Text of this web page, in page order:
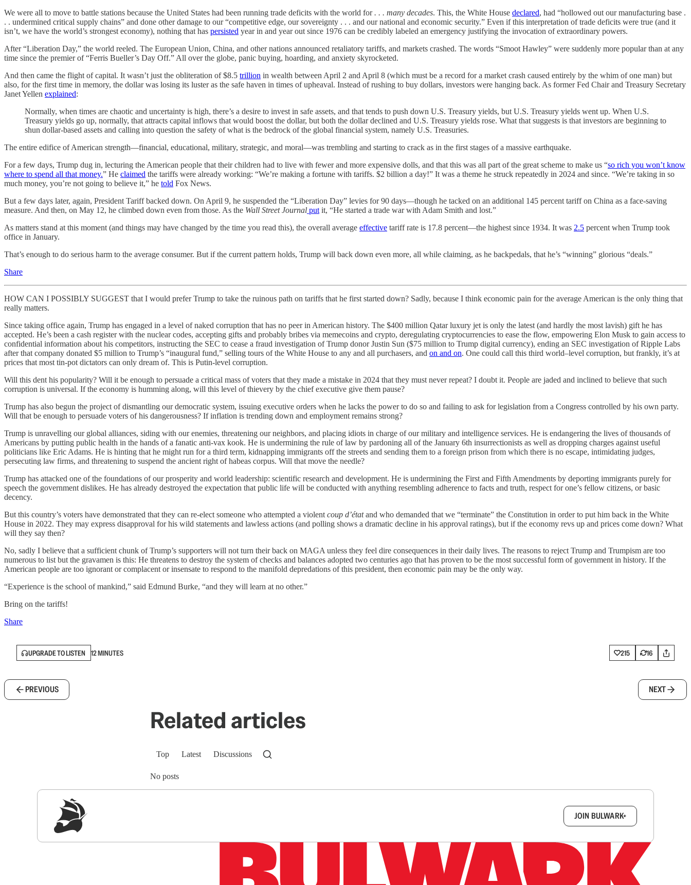
We were all to move to battle stations because the United States had been running trade deficits with the world for. . . many decades. This, the White House declared, had “hollowed out our manufacturing base .
. . undermined critical supply chains” and done other damage to our “competitive edge, our sovereignty . . . and our national and economic security.” Even if this interpretation of trade deficits were true (and it
isn’t, we have the world’s strongest economy), nothing that has persisted year in and year out since 1976 can be credibly labeled an emergency justifying the invocation of extraordinary powers.
After “Liberation Day,” the world reeled. The European Union, China, and other nations announced retaliatory tariffs, and markets crashed. The words “Smoot Hawley” were suddenly more popular than at any
time since the premier of “Ferris Bueller’s Day Off.” All over the globe, panic buying, hoarding, and anxiety skyrocketed.
And then came the flight of capital. It wasn’t just the obliteration of $8.5 trillion in wealth between April 2 and April 8 (which must be a record for a market crash caused entirely by the whim of one man) but
also, for the first time in memory, the dollar was losing its luster as the safe haven in times of upheaval. Instead of rushing to buy dollars, investors were hanging back. As former Fed Chair and Treasury Secretary
Janet Yellen explained:
Normally, when times are chaotic and uncertainty is high, there’s a desire to invest in safe assets, and that tends to push down U.S. Treasury yields, but U.S. Treasury yields went up. When U.S.
Treasury yields go up, normally, that attracts capital inflows that would boost the dollar, but both the dollar declined and U.S. Treasury yields rose. What that suggests is that investors are beginning to
shun dollar-based assets and calling into question the safety of what is the bedrock of the global financial system, namely U.S. Treasuries.
The entire edifice of American strength—financial, educational, military, strategic, and moral—was trembling and starting to crack as in the first stages of a massive earthquake.
For a few days, Trump dug in, lecturing the American people that their children had to live with fewer and more expensive dolls, and that this was all part of the great scheme to make us “so rich you won’t know
where to spend all that money.” He claimed the tariffs were already working: “We’re making a fortune with tariffs. $2 billion a day!” It was a theme he struck repeatedly in 2024 and since. “We’re taking in so
much money, you’re not going to believe it,” he told Fox News.
But a few days later, again, President Tariff backed down. On April 9, he suspended the “Liberation Day” levies for 90 days—though he tacked on an additional 145 percent tariff on China as a face-saving
measure. And then, on May 12, he climbed down even from those. As the Wall Street Journal put it, “He started a trade war with Adam Smith and lost.”
As matters stand at this moment (and things may have changed by the time you read this), the overall average effective tariff rate is 17.8 percent—the highest since 1934. It was 2.5 percent when Trump took
office in January.
That’s enough to do serious harm to the average consumer. But if the current pattern holds, Trump will back down even more, all while claiming, as he backpedals, that he’s “winning” glorious “deals.”
Share
HOW CAN I POSSIBLY SUGGEST that I would prefer Trump to take the ruinous path on tariffs that he first started down? Sadly, because I think economic pain for the average American is the only thing that
really matters.
Since taking office again, Trump has engaged in a level of naked corruption that has no peer in American history. The $400 million Qatar luxury jet is only the latest (and hardly the most lavish) gift he has
accepted. He’s been a cash register with the nuclear codes, accepting gifts and probably bribes via memecoins and crypto, deregulating cryptocurrencies to ease the flow, empowering Elon Musk to gain access to
confidential information about his competitors, instructing the SEC to cease a fraud investigation of Trump donor Justin Sun ($75 million to Trump digital currency), ending an SEC investigation of Ripple Labs
after that company donated $5 million to Trump’s “inaugural fund,” selling tours of the White House to any and all purchasers, and on and on. One could call this third world–level corruption, but frankly, it’s at
prices that most tin-pot dictators can only dream of. This is Putin-level corruption.
Will this dent his popularity? Will it be enough to persuade a critical mass of voters that they made a mistake in 2024 that they must never repeat? I doubt it. People are jaded and inclined to believe that such
corruption is universal. If the economy is humming along, will this level of thievery by the chief executive give them pause?
Trump has also begun the project of dismantling our democratic system, issuing executive orders when he lacks the power to do so and failing to ask for legislation from a Congress controlled by his own party.
Will that be enough to persuade voters of his dangerousness? If inflation is trending down and employment remains strong?
Trump is unravelling our global alliances, siding with our enemies, threatening our neighbors, and placing idiots in charge of our military and intelligence services. He is endangering the lives of thousands of
Americans by putting public health in the hands of a fanatic anti-vax kook. He is undermining the rule of law by pardoning all of the January 6th insurrectionists as well as dropping charges against useful
politicians like Eric Adams. He is hinting that he might run for a third term, kidnapping immigrants off the streets and sending them to a foreign prison from which there is no escape, intimidating judges,
persecuting law firms, and threatening to suspend the ancient right of habeas corpus. Will that move the needle?
Trump has attacked one of the foundations of our prosperity and world leadership: scientific research and development. He is undermining the First and Fifth Amendments by deporting immigrants purely for
speech the government dislikes. He has already destroyed the expectation that public life will be conducted with anything resembling adherence to facts and truth, respect for one’s fellow citizens, or basic
decency.
But this country’s voters have demonstrated that they can re-elect someone who attempted a violent coup d’étatand who demanded that we “terminate” the Constitution in order to put him back in the White
House in 2022. They may express disapproval for his wild statements and lawless actions (and polling shows a dramatic decline in his approval ratings), but if the economy revs up and prices come down? What
will they say then?
No, sadly I believe that a sufficient chunk of Trump’s supporters will not turn their back on MAGA unless they feel dire consequences in their daily lives. The reasons to reject Trump and Trumpism are too
numerous to list but the gravamen is this: He threatens to destroy the system of checks and balances adopted two centuries ago that has proven to be the most successful form of government in history. If the
American people are too ignorant or complacent or insensate to respond to the manifold depredations of this president, then economic pain may be the only way.
“Experience is the school of mankind,” said Edmund Burke, “and they will learn at no other.”
Bring on the tariffs!
Share
UPGRADE TO LISTEN 12 MINUTES 215 16
PREVIOUS NEXT
Related articles
Top Latest Discussions
No posts
JOIN BULWARK+